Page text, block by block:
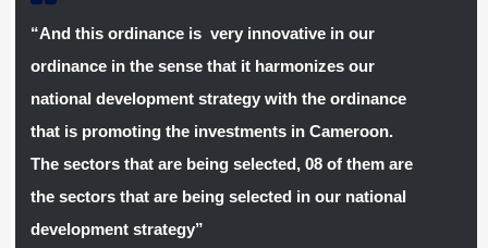
“And this ordinance is very innovative in our
ordinance in the sense that it harmonizes our
national development strategy with the ordinance
that is promoting the investments in Cameroon.
The sectors that are being selected, 08 of them are
the sectors that are being selected in our national
development strategy”